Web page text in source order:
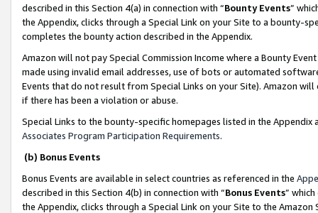
described in this Section 4(a) in connection with “Bounty Events”
the Appendix, clicks through a Special Link on your Site to a bounty-
completes the bounty action described in the Appendix.
Amazon will not pay Special Commission Income where a Bounty
made using invalid email addresses, use of bots or automated
Events that do not result from Special Links on your Site). Amazon
if there has been a violation or abuse.
Special Links to the bounty-specific homepages listed in the
Associates Program Participation Requirements.
(b) Bonus Events
Bonus Events are available in select countries as referenced in the
described in this Section 4(b) in connection with “Bonus Events”
the Appendix, clicks through a Special Link on your Site to the